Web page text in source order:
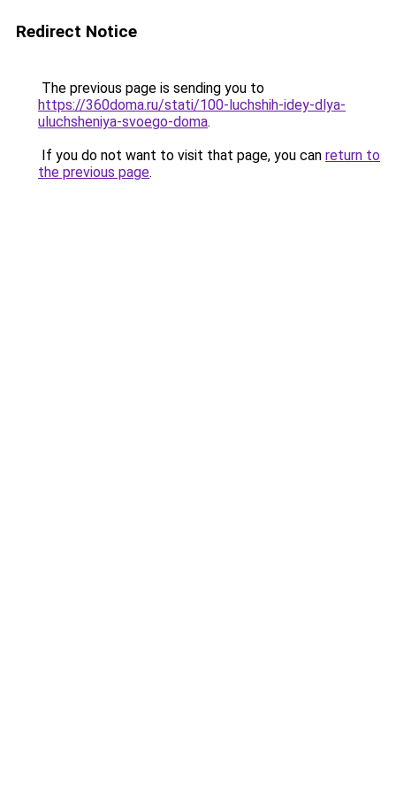
Redirect Notice
The previous page is sending you to
https://360doma.ru/stati/100-luchshih-idey-dlya-
uluchsheniya-svoego-doma.
If you do not want to visit that page, you can return to
the previous page.